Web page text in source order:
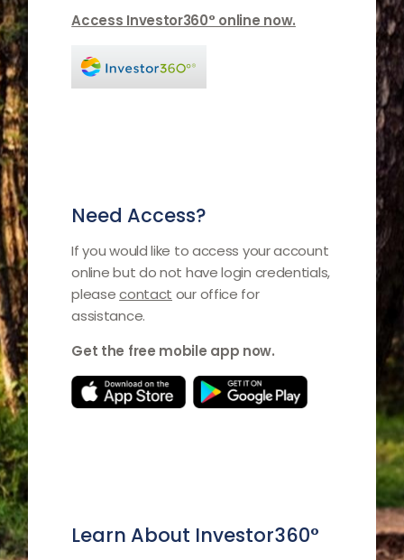
Access Investor360° online now.
Need Access?
If you would like to access your account
online but do not have login credentials,
pleasecontact our office for
assistance.
Get the free mobile app now.
Learn About Investor360°